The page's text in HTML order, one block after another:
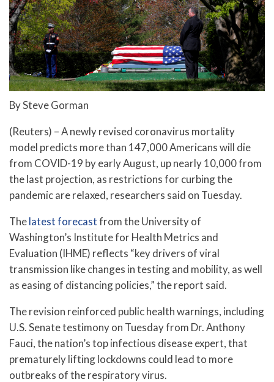
By Steve Gorman
(Reuters) – A newly revised coronavirus mortality
model predicts more than 147,000 Americans will die
from COVID-19 by early August, up nearly 10,000 from
the last projection, as restrictions for curbing the
pandemic are relaxed, researchers said on Tuesday.
Thelatest forecastfrom the University of
Washington’s Institute for Health Metrics and
Evaluation (IHME) reflects “key drivers of viral
transmission like changes in testing and mobility, as well
as easing of distancing policies,” the report said.
The revision reinforced public health warnings, including
U.S. Senate testimony on Tuesday from Dr. Anthony
Fauci, the nation’s top infectious disease expert, that
prematurely lifting lockdowns could lead to more
outbreaks of the respiratory virus.